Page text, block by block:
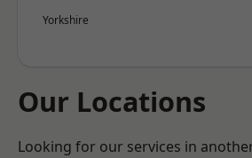
Yorkshire
Our Locations
Looking for our services in